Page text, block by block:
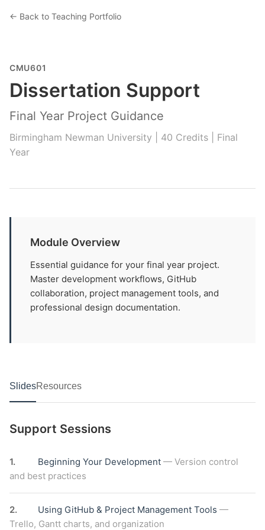
← Back to Teaching Portfolio
CMU601
Dissertation Support
Final Year Project Guidance
Birmingham Newman University | 40 Credits | Final
Year
Module Overview
Essential guidance for your final year project.
Master development workflows, GitHub
collaboration, project management tools, and
professional design documentation.
SlidesResources
Support Sessions
1. Beginning Your Development — Version control
and best practices
2. Using GitHub & Project Management Tools —
Trello, Gantt charts, and organization